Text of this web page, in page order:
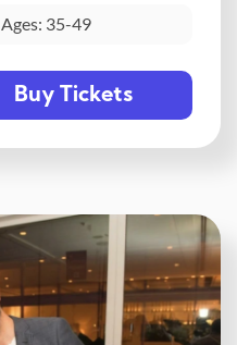
Ages: 35-49
Buy Tickets